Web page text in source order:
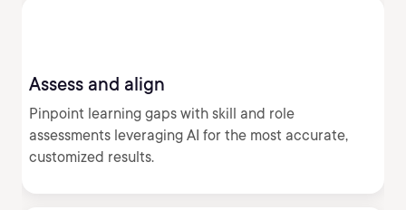
Assess and align
Pinpoint learning gaps with skill and role
assessments leveraging AI for the most accurate,
customized results.